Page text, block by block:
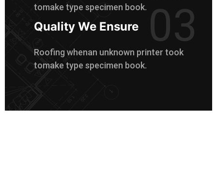
tomake type specimen book.
Quality We Ensure 03
Roofing whenan unknown printer took
tomake type specimen book.